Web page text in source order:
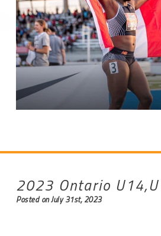
2023 Ontario
Posted on July 31st, 2023